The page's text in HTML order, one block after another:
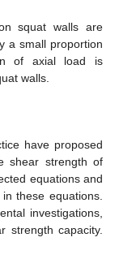
squat walls are
a small proportion
of axial load is
walls.
have proposed
shear strength of
equations and
these equations.
investigations,
strength capacity.